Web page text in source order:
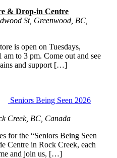
& Drop-in Centre
St, Greenwood, BC,
is open on Tuesdays,
am to 3 pm. Come out and see
and support […]
Creek, BC, Canada
Seniors Being Seen 2026
for the “Seniors Being Seen
Centre in Rock Creek, each
and join us, […]